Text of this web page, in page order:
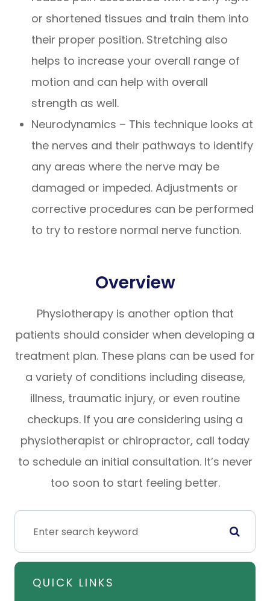
or shortened tissues and train them into
their proper position. Stretching also
helps to increase your overall range of
motion and can help with overall
strength as well.
Neurodynamics – This technique looks at
the nerves and their pathways to identify
any areas where the nerve may be
damaged or impeded. Adjustments or
corrective procedures can be performed
to try to restore normal nerve function.
Overview
Physiotherapy is another option that
patients should consider when developing a
treatment plan. These plans can be used for
a variety of conditions including disease,
illness, traumatic injury, or even routine
checkups. If you are considering using a
physiotherapist or chiropractor, call today
to schedule an initial consultation. It’s never
too soon to start feeling better.
QUICK LINKS